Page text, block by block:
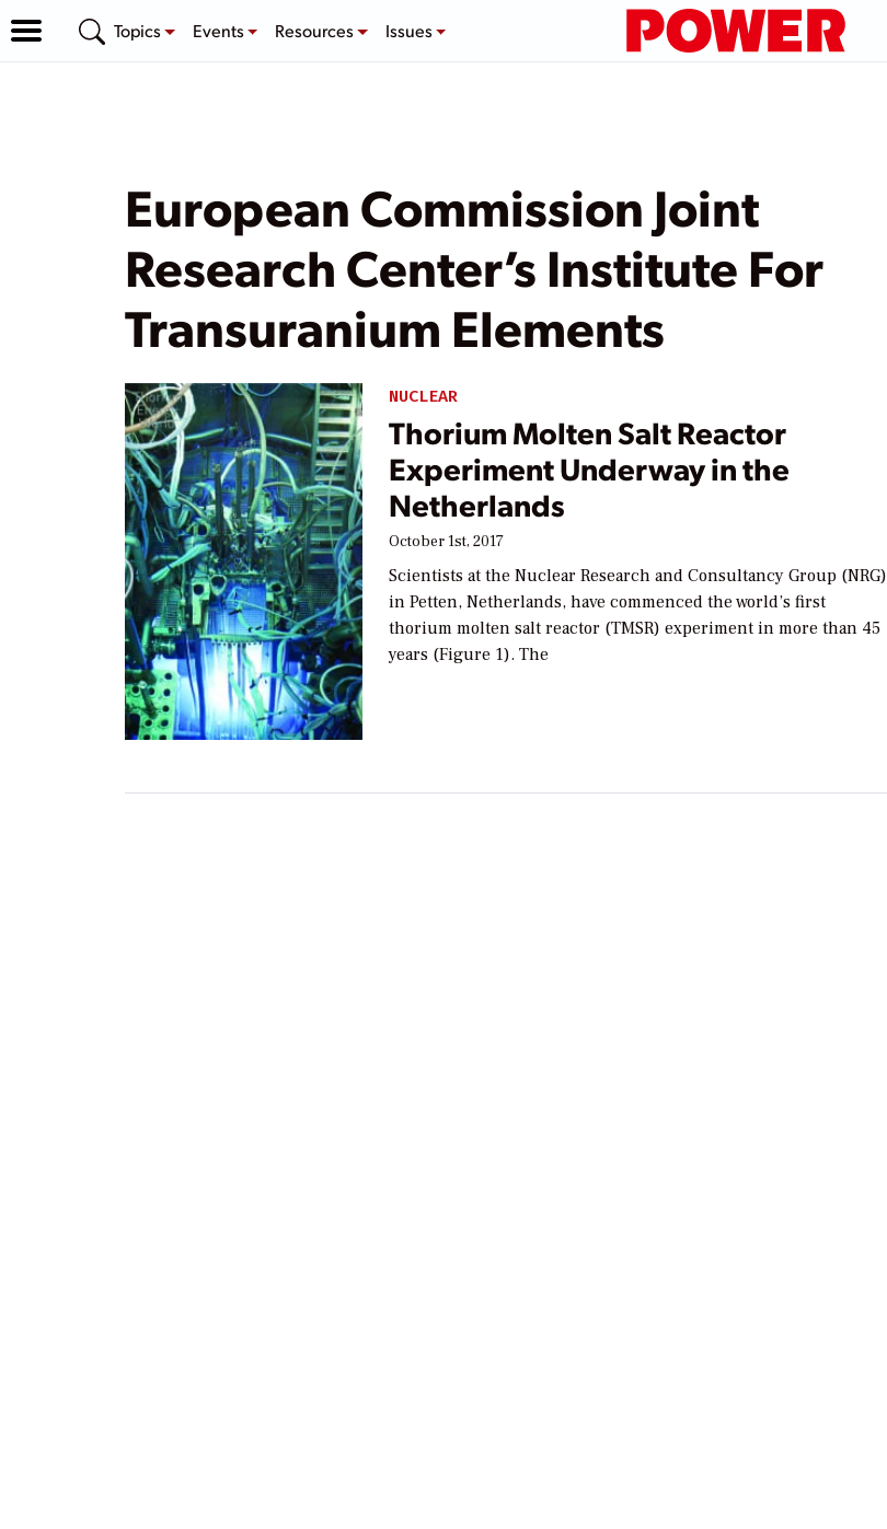
Topics Events Resources Issues
European Commission Joint
Research Center’s Institute For
Transuranium Elements
NUCLEAR
Thorium Molten Salt Reactor
Experiment Underway in the
Netherlands
October 1st, 2017
Scientists at the Nuclear Research and Consultancy Group (NRG)
in Petten, Netherlands, have commenced the world’s first
thorium molten salt reactor (TMSR) experiment in more than 45
years (Figure 1). The